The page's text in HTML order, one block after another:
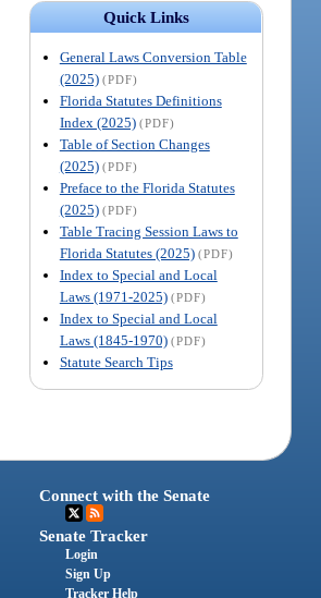
Quick Links
General Laws Conversion Table
(2025) (PDF)
Florida Statutes Definitions
Index (2025) (PDF)
Table of Section Changes
(2025) (PDF)
Preface to the Florida Statutes
(2025) (PDF)
Table Tracing Session Laws to
Florida Statutes (2025) (PDF)
Index to Special and Local
Laws (1971-2025) (PDF)
Index to Special and Local
Laws (1845-1970) (PDF)
Statute Search Tips
Connect with the Senate
Senate Tracker
Login
Sign Up
Tracker Help